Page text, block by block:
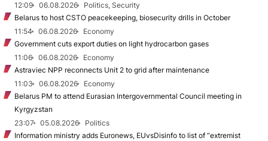
12:09
06.08.2026
Politics, Security
Belarus to host CSTO peacekeeping, biosecurity drills in October
11:54
06.08.2026
Economy
Government cuts export duties on light hydrocarbon gases
11:06
06.08.2026
Economy
Astraviec NPP reconnects Unit 2 to grid after maintenance
11:03
06.08.2026
Economy
Belarus PM to attend Eurasian Intergovernmental Council meeting in
Kyrgyzstan
23:07
05.08.2026
Politics
Information ministry adds Euronews, EUvsDisinfo to list of “extremist